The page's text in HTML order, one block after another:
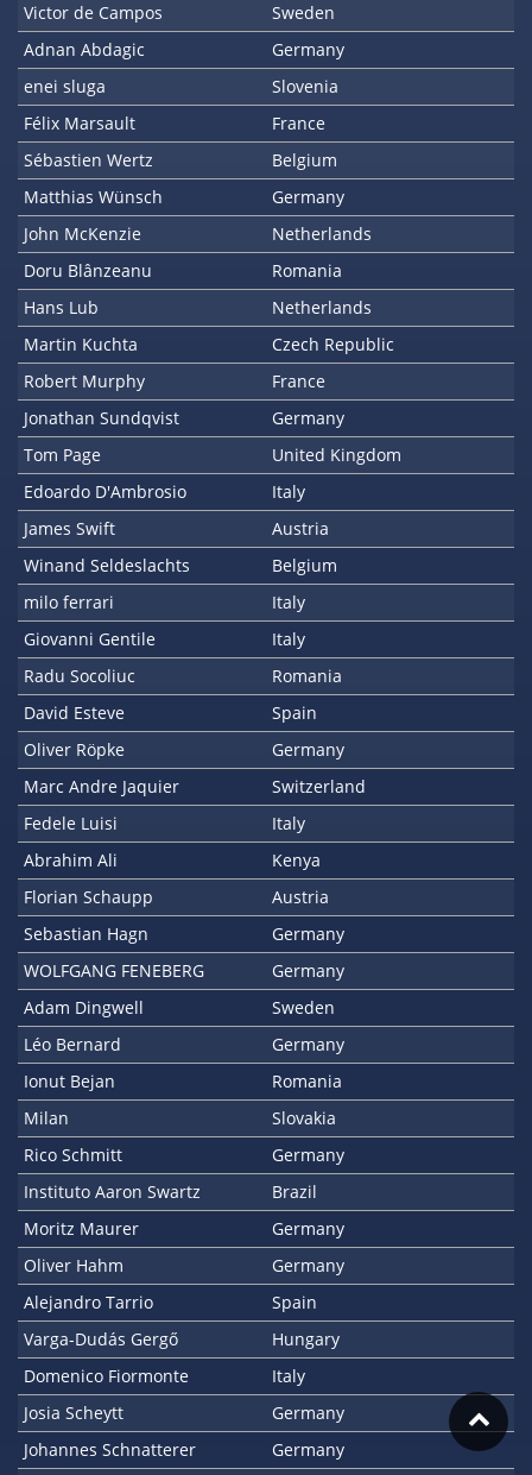
Victor de Campos
Sweden
Adnan Abdagic
Germany
enei sluga
Slovenia
Félix Marsault
France
Sébastien Wertz
Belgium
Matthias Wünsch
Germany
John McKenzie
Netherlands
Doru Blânzeanu
Romania
Hans Lub
Netherlands
Martin Kuchta
Czech Republic
Robert Murphy
France
Jonathan Sundqvist
Germany
Tom Page
United Kingdom
Edoardo D'Ambrosio
Italy
James Swift
Austria
Winand Seldeslachts
Belgium
milo ferrari
Italy
Giovanni Gentile
Italy
Radu Socoliuc
Romania
David Esteve
Spain
Oliver Röpke
Germany
Marc Andre Jaquier
Switzerland
Fedele Luisi
Italy
Abrahim Ali
Kenya
Florian Schaupp
Austria
Sebastian Hagn
Germany
WOLFGANG FENEBERG
Germany
Adam Dingwell
Sweden
Léo Bernard
Germany
Ionut Bejan
Romania
Milan
Slovakia
Rico Schmitt
Germany
Instituto Aaron Swartz
Brazil
Moritz Maurer
Germany
Oliver Hahm
Germany
Alejandro Tarrio
Spain
Varga-Dudás Gergő
Hungary
Domenico Fiormonte
Italy
Josia Scheytt
Germany
Johannes Schnatterer
Germany